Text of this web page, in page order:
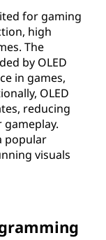
for gaming
high
The
by OLED
in games,
OLED
reducing
popular
visuals